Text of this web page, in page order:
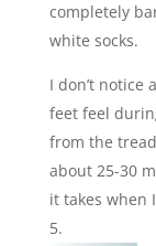
completely
white socks.
I don’t notice
feet feel
from the
about 25-30
it takes when